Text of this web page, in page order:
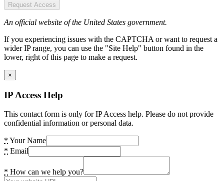
Request Access
An official website of the United States government.
If you experiencing issues with the CAPTCHA or want to request a
wider IP range, you can use the "Site Help" button found in the
lower, right of this page to make a request.
×
IP Access Help
This contact form is only for IP Access help. Please do not provide
confidential information or personal data.
* Your Name
* Email
* How can we help you?